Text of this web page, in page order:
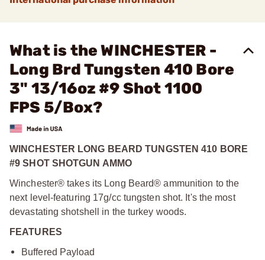
What is the WINCHESTER -
Long Brd Tungsten 410 Bore
3" 13/16oz #9 Shot 1100
FPS 5/Box?
WINCHESTER LONG BEARD TUNGSTEN 410 BORE
#9 SHOT SHOTGUN AMMO
Winchester® takes its Long Beard® ammunition to the
next level-featuring 17g/cc tungsten shot. It's the most
devastating shotshell in the turkey woods.
FEATURES
Buffered Payload